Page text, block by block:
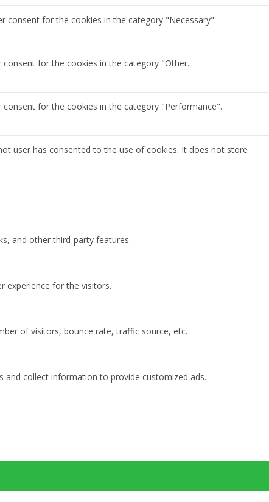
consent for the cookies in the category "Necessary".
consent for the cookies in the category "Other.
consent for the cookies in the category "Performance".
user has consented to the use of cookies. It does not store
and other third-party features.
experience for the visitors.
of visitors, bounce rate, traffic source, etc.
and collect information to provide customized ads.